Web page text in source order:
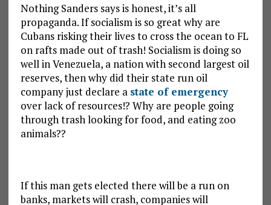
Nothing Sanders says is honest, it’s all
propaganda. If socialism is so great why are
Cubans risking their lives to cross the ocean to FL
on rafts made out of trash! Socialism is doing so
well in Venezuela, a nation with second largest oil
reserves, then why did their state run oil
company just declare a state of emergency
over lack of resources!? Why are people going
through trash looking for food, and eating zoo
animals??
If this man gets elected there will be a run on
banks, markets will crash, companies will